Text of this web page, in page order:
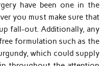
have been one in the
you must make sure that
fall-out. Additionally, any
formulation such as the
which could supply